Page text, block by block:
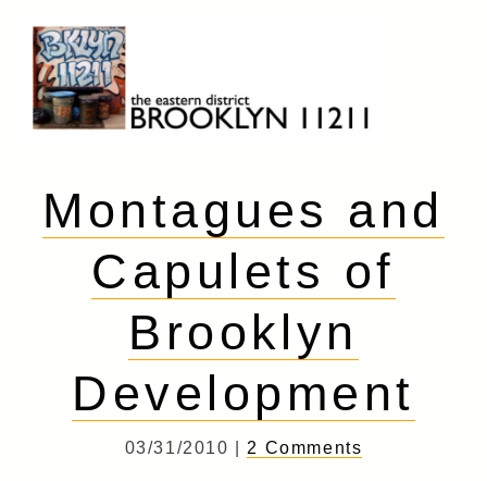
content
Montagues and
Capulets of
Brooklyn
Development
03/31/2010 | 2 Comments